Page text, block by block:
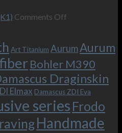
Comments Off
new
KeyOne
(K1)
Art Titanium AurumAurum
Bohler M390
Draginskin
Elmax Damascus ZDI Eva
series Frodo
Handmade